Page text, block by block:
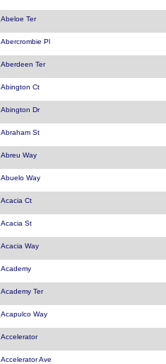
Abeloe Ter
Abercrombie Pl
Aberdeen Ter
Abington Ct
Abington Dr
Abraham St
Abreu Way
Abuelo Way
Acacia Ct
Acacia St
Acacia Way
Academy
Academy Ter
Acapulco Way
Accelerator
Accelerator Ave